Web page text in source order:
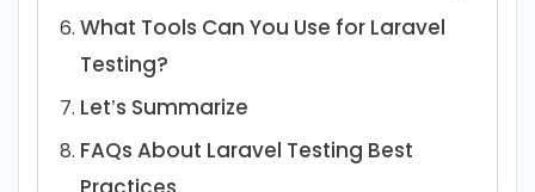
What Tools Can You Use for Laravel
Testing?
Let’s Summarize
FAQs About Laravel Testing Best